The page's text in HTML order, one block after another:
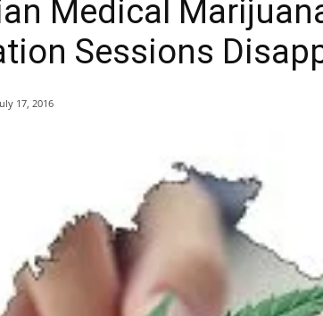
Medical
Sessions
17, 2016